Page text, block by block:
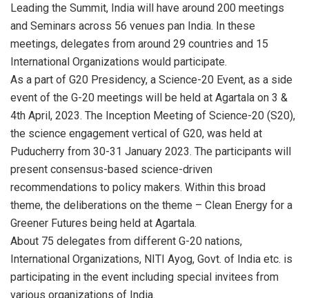
Leading the Summit, India will have around 200 meetings
and Seminars across 56 venues pan India. In these
meetings, delegates from around 29 countries and 15
International Organizations would participate.
As a part of G20 Presidency, a Science-20 Event, as a side
event of the G-20 meetings will be held at Agartala on 3 &
4th April, 2023. The Inception Meeting of Science-20 (S20),
the science engagement vertical of G20, was held at
Puducherry from 30-31 January 2023. The participants will
present consensus-based science-driven
recommendations to policy makers. Within this broad
theme, the deliberations on the theme – Clean Energy for a
Greener Futures being held at Agartala.
About 75 delegates from different G-20 nations,
International Organizations, NITI Ayog, Govt. of India etc. is
participating in the event including special invitees from
various organizations of India.